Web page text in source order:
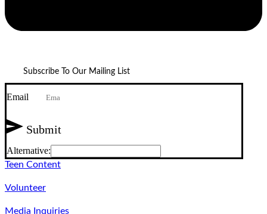
Subscribe To Our Mailing List
Email
Submit
Alternative:
Teen Content
Volunteer
Media Inquiries